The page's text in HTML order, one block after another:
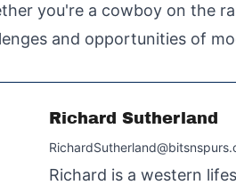
you're a cowboy on the
and opportunities of
Richard Sutherland
Richard is a western